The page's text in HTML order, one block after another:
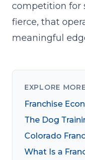
competition for
fierce, that
meaningful
EXPLORE
Franchise
The Dog
Colorado
What Is a